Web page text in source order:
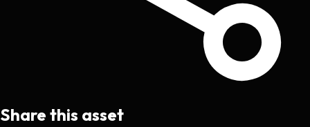
Share this asset